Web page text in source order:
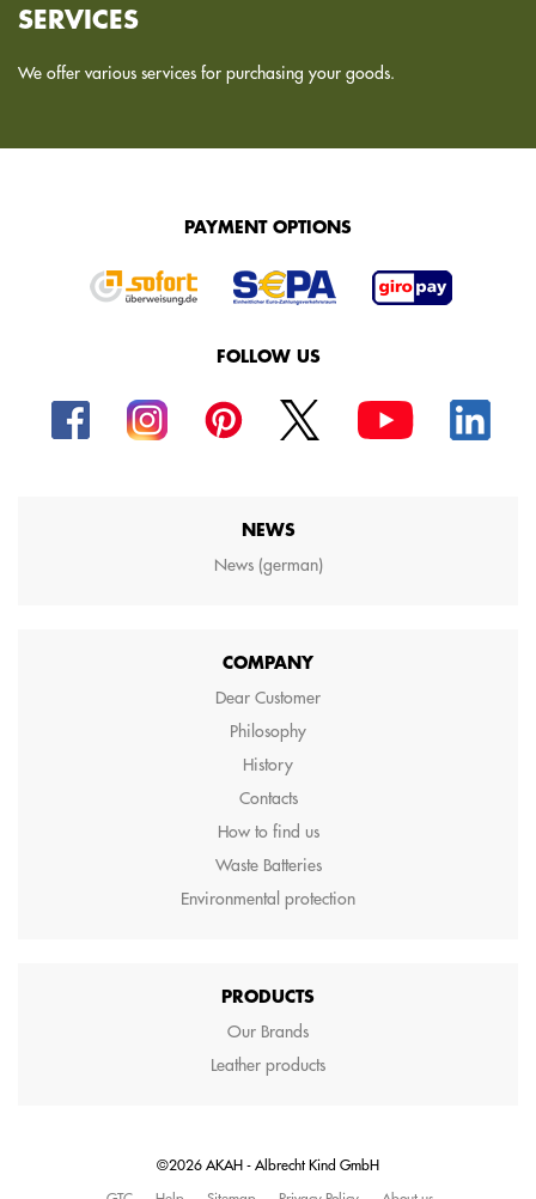
SERVICES
We offer various services for purchasing your goods.
PAYMENT OPTIONS
FOLLOW US
NEWS
News (german)
COMPANY
Dear Customer
Philosophy
History
Contacts
How to find us
Waste Batteries
Environmental protection
PRODUCTS
Our Brands
Leather products
©2026 AKAH - Albrecht Kind GmbH